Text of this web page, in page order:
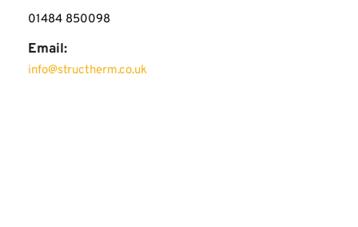
01484 850098
Email:
info@structherm.co.uk